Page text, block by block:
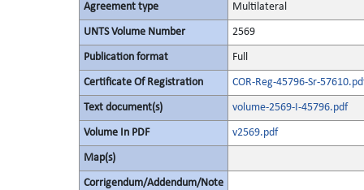
Agreement type Multilateral
UNTS Volume Number 2569
Publication format Full
Certificate Of Registration COR-Reg-45796-Sr-
Text document(s) volume-2569-I-45796.pdf
Volume In PDF v2569.pdf
Map(s)
Corrigendum/Addendum/Note